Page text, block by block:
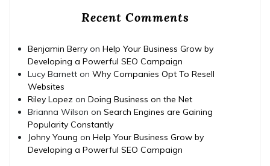
Recent Comments
Benjamin Berry on Help Your Business Grow by
Developing a Powerful SEO Campaign
Lucy Barnett on Why Companies Opt To Resell
Websites
Riley Lopez on Doing Business on the Net
Brianna Wilson on Search Engines are Gaining
Popularity Constantly
Johny Young on Help Your Business Grow by
Developing a Powerful SEO Campaign